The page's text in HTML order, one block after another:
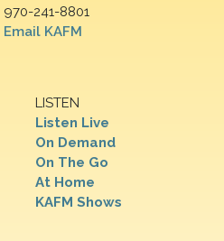
970-241-8801
Email KAFM
LISTEN
Listen Live
On Demand
On The Go
At Home
KAFM Shows